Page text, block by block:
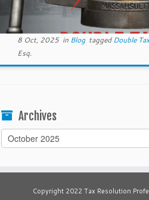
8 Oct, 2025in Blog taggedDouble
Esq.
Archives
Archives
Copyright 2022 Tax Resolution